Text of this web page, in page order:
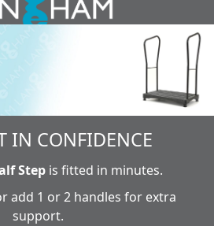
IN CONFIDENCE
Step is fitted in minutes.
add 1 or 2 handles for extra
support.